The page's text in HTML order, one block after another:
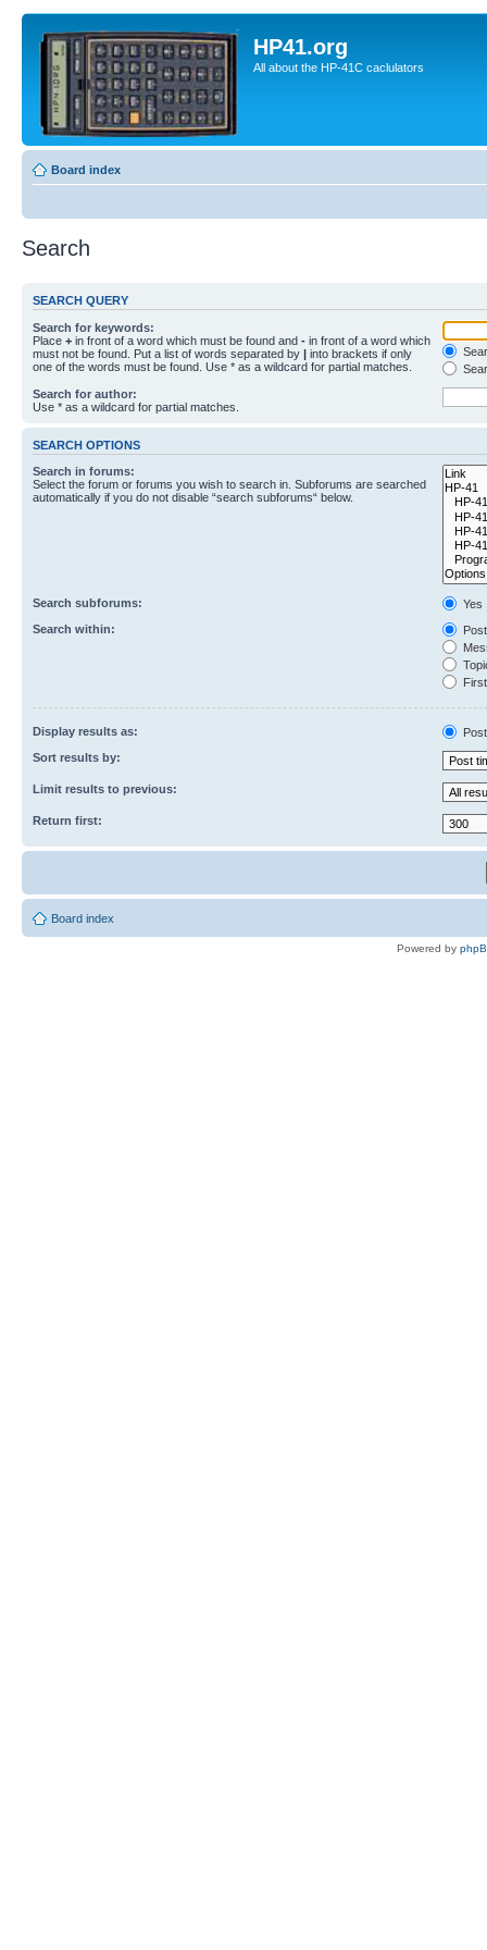
HP41.org
All about the HP-41C caclulators
Board index
Search
SEARCH QUERY
Search for keywords:
Place + in front of a word which must be found and - in front of a word which
must not be found. Put a list of words separated by | into brackets if only
one of the words must be found. Use * as a wildcard for partial matches.
Search for author:
Use * as a wildcard for partial matches.
SEARCH OPTIONS
Search in forums:
Select the forum or forums you wish to search in. Subforums are searched
automatically if you do not disable “search subforums“ below.
Search subforums:
Yes
Search within:
Display results as:
Sort results by:
Limit results to previous:
Return first:
Board index
Powered by